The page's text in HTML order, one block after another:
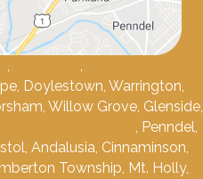
, ,
Doylestown, Warrington,
Willow Grove, Glenside,
, Penndel,
Andalusia, Cinnaminson,
Township, Mt. Holly,